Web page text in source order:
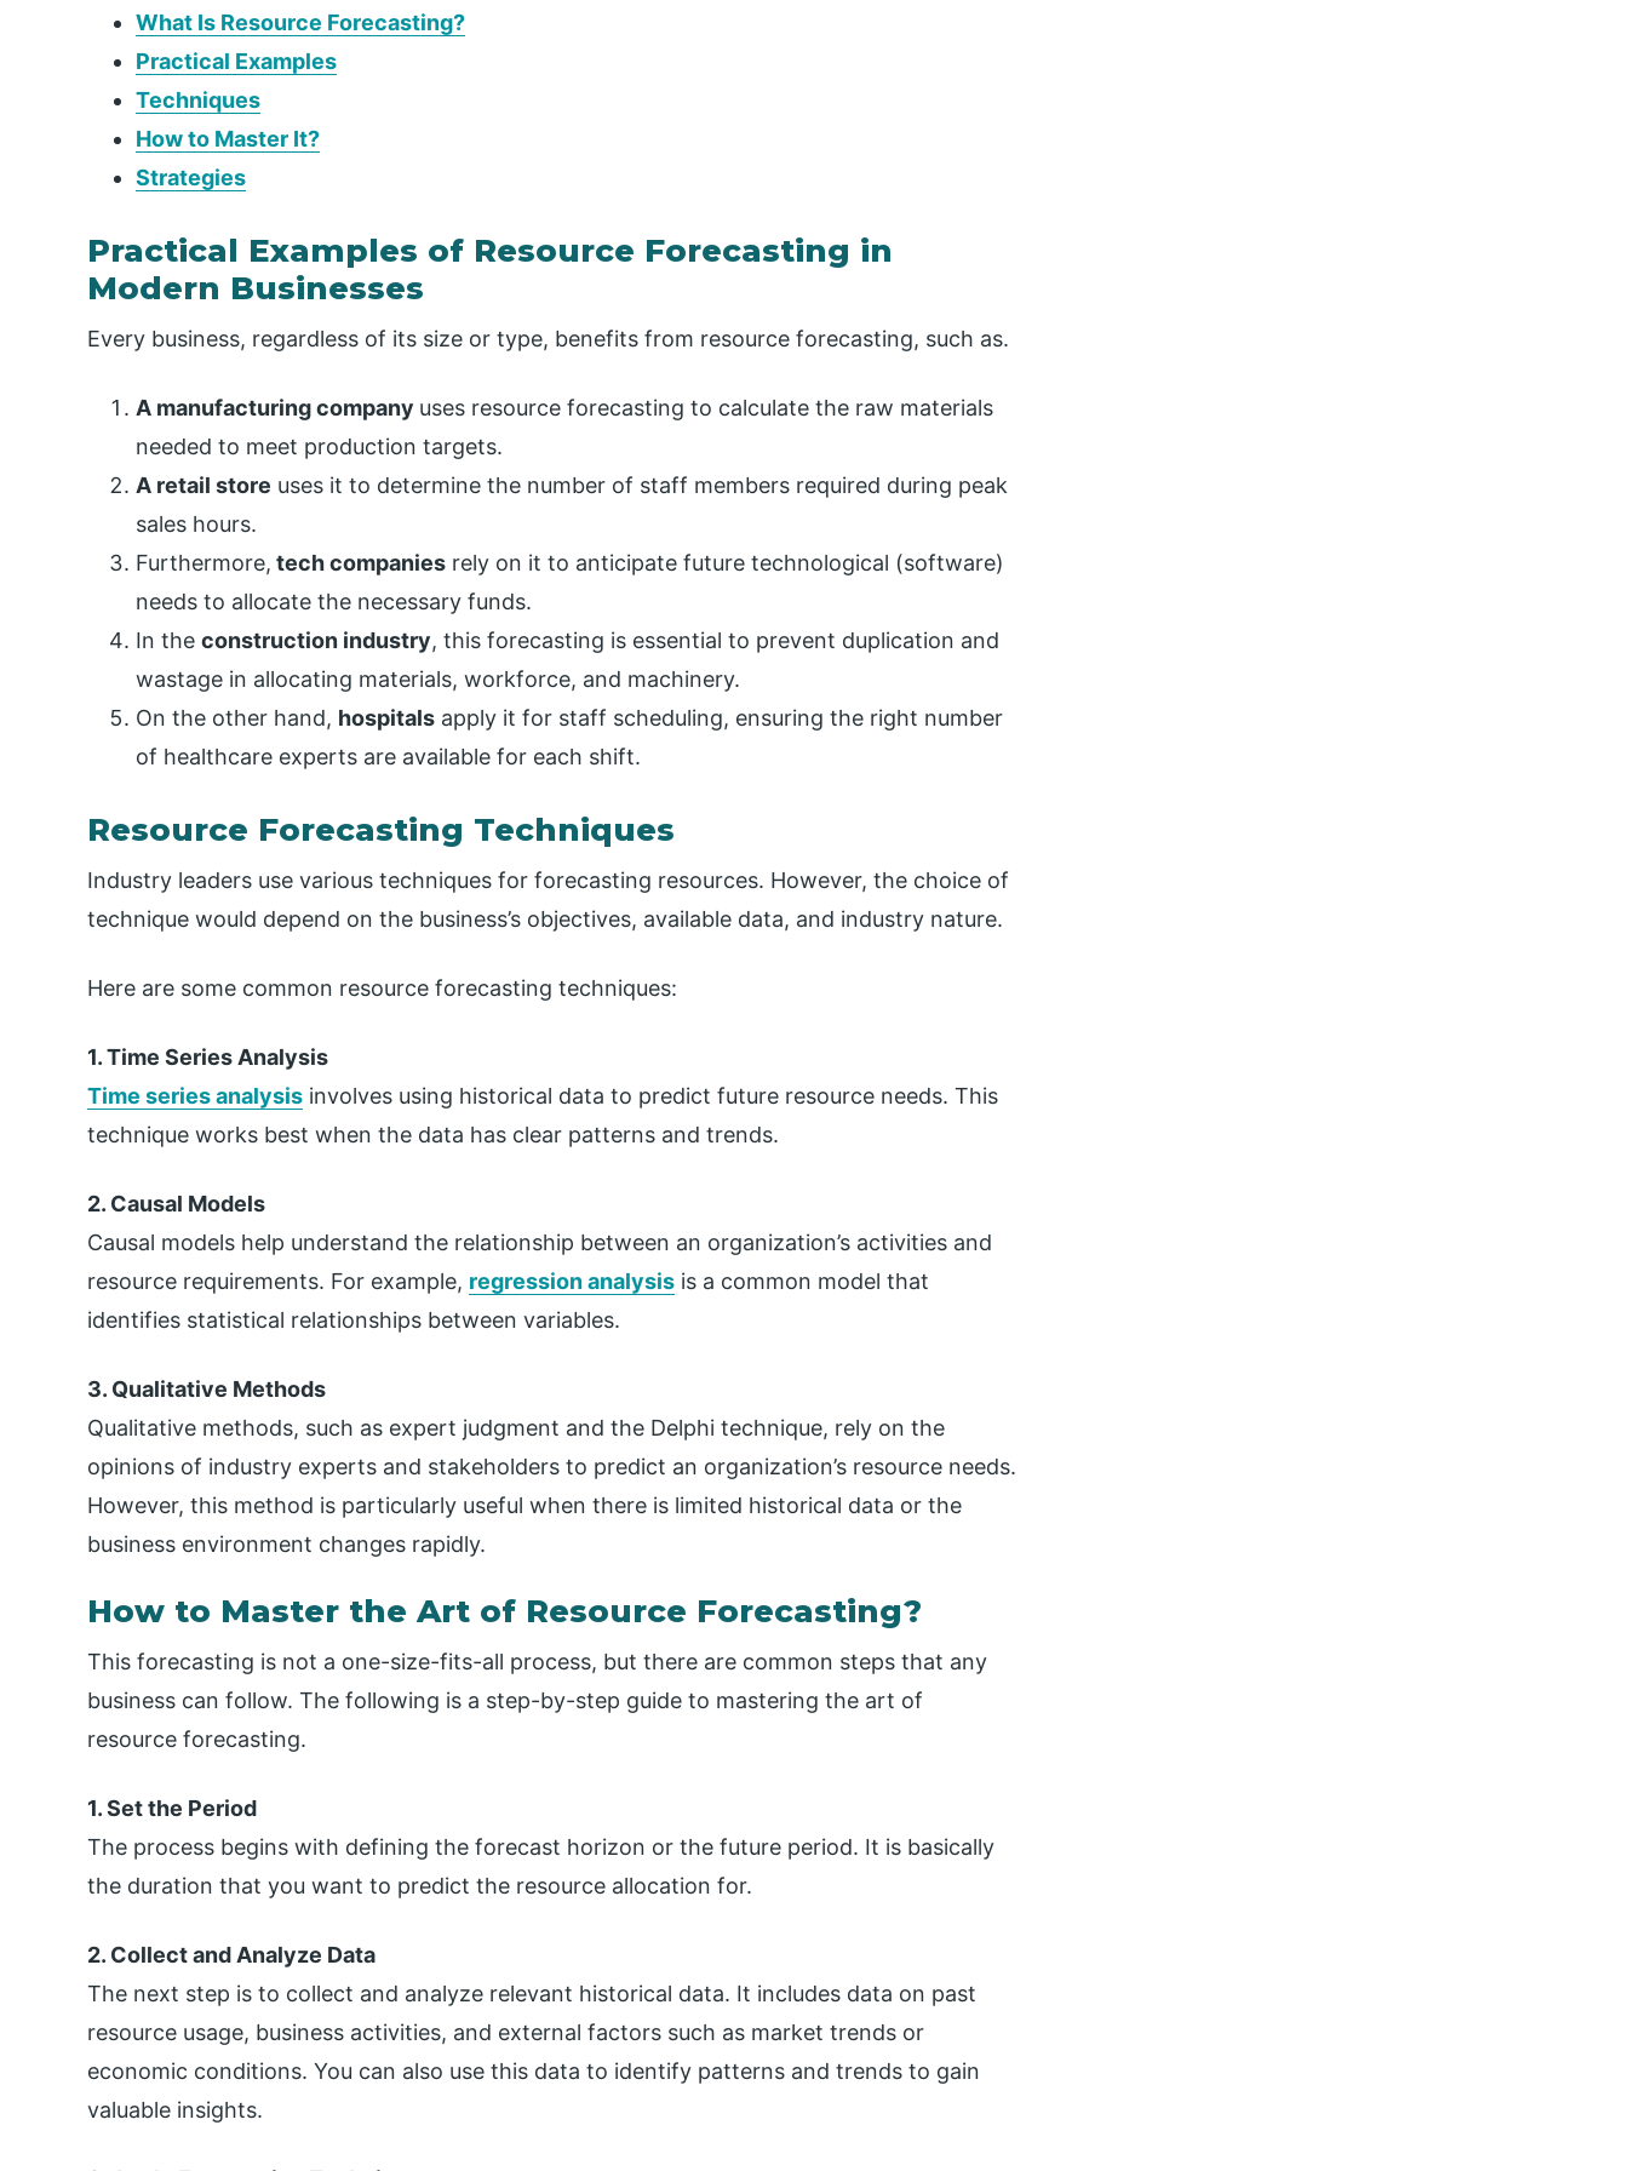
What Is Resource Forecasting?
Practical Examples
Techniques
How to Master It?
Strategies
Practical Examples of Resource Forecasting in
Modern Businesses
Every business, regardless of its size or type, benefits from resource forecasting, such as.
A manufacturing company uses resource forecasting to calculate the raw materials
needed to meet production targets.
A retail store uses it to determine the number of staff members required during peak
sales hours.
Furthermore, tech companies rely on it to anticipate future technological (software)
needs to allocate the necessary funds.
In the construction industry, this forecasting is essential to prevent duplication and
wastage in allocating materials, workforce, and machinery.
On the other hand, hospitals apply it for staff scheduling, ensuring the right number
of healthcare experts are available for each shift.
Resource Forecasting Techniques
Industry leaders use various techniques for forecasting resources. However, the choice of
technique would depend on the business’s objectives, available data, and industry nature.
Here are some common resource forecasting techniques:
1. Time Series Analysis
Time series analysis involves using historical data to predict future resource needs. This
technique works best when the data has clear patterns and trends.
2. Causal Models
Causal models help understand the relationship between an organization’s activities and
resource requirements. For example, regression analysis is a common model that
identifies statistical relationships between variables.
3. Qualitative Methods
Qualitative methods, such as expert judgment and the Delphi technique, rely on the
opinions of industry experts and stakeholders to predict an organization’s resource needs.
However, this method is particularly useful when there is limited historical data or the
business environment changes rapidly.
How to Master the Art of Resource Forecasting?
This forecasting is not a one-size-fits-all process, but there are common steps that any
business can follow. The following is a step-by-step guide to mastering the art of
resource forecasting.
1. Set the Period
The process begins with defining the forecast horizon or the future period. It is basically
the duration that you want to predict the resource allocation for.
2. Collect and Analyze Data
The next step is to collect and analyze relevant historical data. It includes data on past
resource usage, business activities, and external factors such as market trends or
economic conditions. You can also use this data to identify patterns and trends to gain
valuable insights.